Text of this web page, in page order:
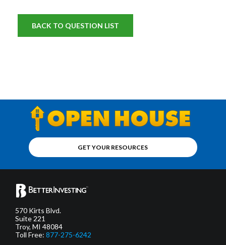
BACK TO QUESTION LIST
GET YOUR RESOURCES
570 Kirts Blvd.
Suite 221
Troy, MI 48084
Toll Free: 877-275-6242